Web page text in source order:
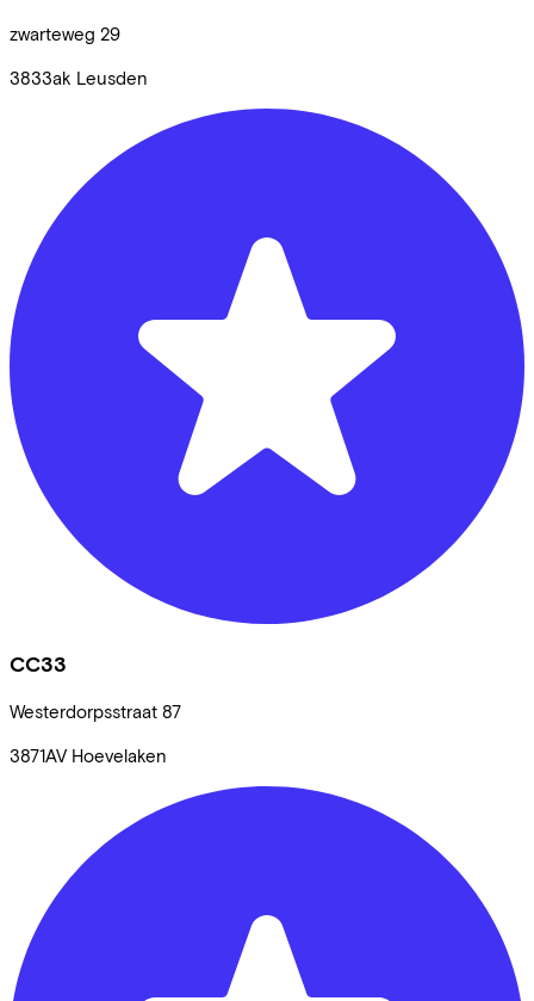
zwarteweg 29
3833ak Leusden
CC33
Westerdorpsstraat 87
3871AV Hoevelaken